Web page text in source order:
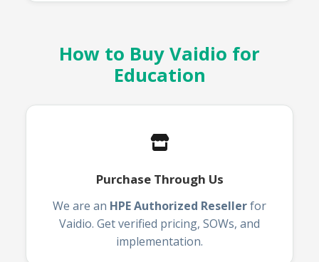
How to Buy Vaidio for
Education
Purchase Through Us
We are an HPE Authorized Resellerfor
Vaidio. Get verified pricing, SOWs, and
implementation.